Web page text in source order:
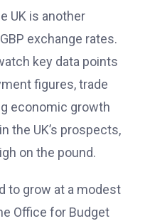
UK is another
exchange rates.
key data points
figures, trade
economic growth
the UK’s prospects,
on the pound.
to grow at a modest
Office for Budget